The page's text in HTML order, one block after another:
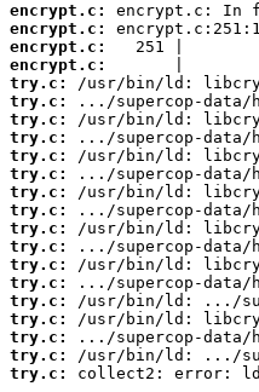
encrypt.c:
encrypt.c:
encrypt.c:
encrypt.c:
try.c:
try.c:
try.c:
try.c:
try.c:
try.c:
try.c:
try.c:
try.c:
try.c:
try.c:
try.c:
try.c:
try.c:
try.c:
try.c:
try.c:
collect2: error: